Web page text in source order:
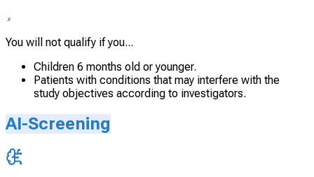
You will not qualify if you...
Children 6 months old or younger.
Patients with conditions that may interfere with the
study objectives according to investigators.
AI-Screening